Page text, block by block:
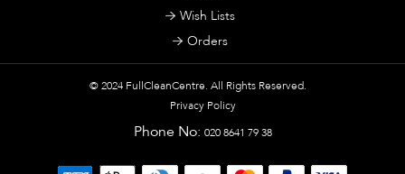
Wish Lists
Orders
© 2024 FullCleanCentre. All Rights Reserved.
Privacy Policy
Phone No: 020 8641 79 38